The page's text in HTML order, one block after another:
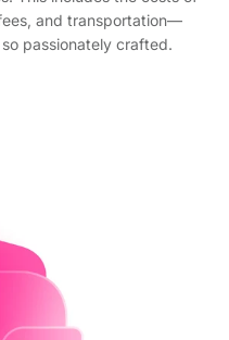
and transportation—
passionately crafted.